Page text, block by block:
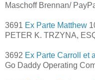
Maschoff Brennan/
3691 Ex Parte Matthew
PETER K. TRZYNA,
3692 Ex Parte Carroll et al
Go Daddy Operating